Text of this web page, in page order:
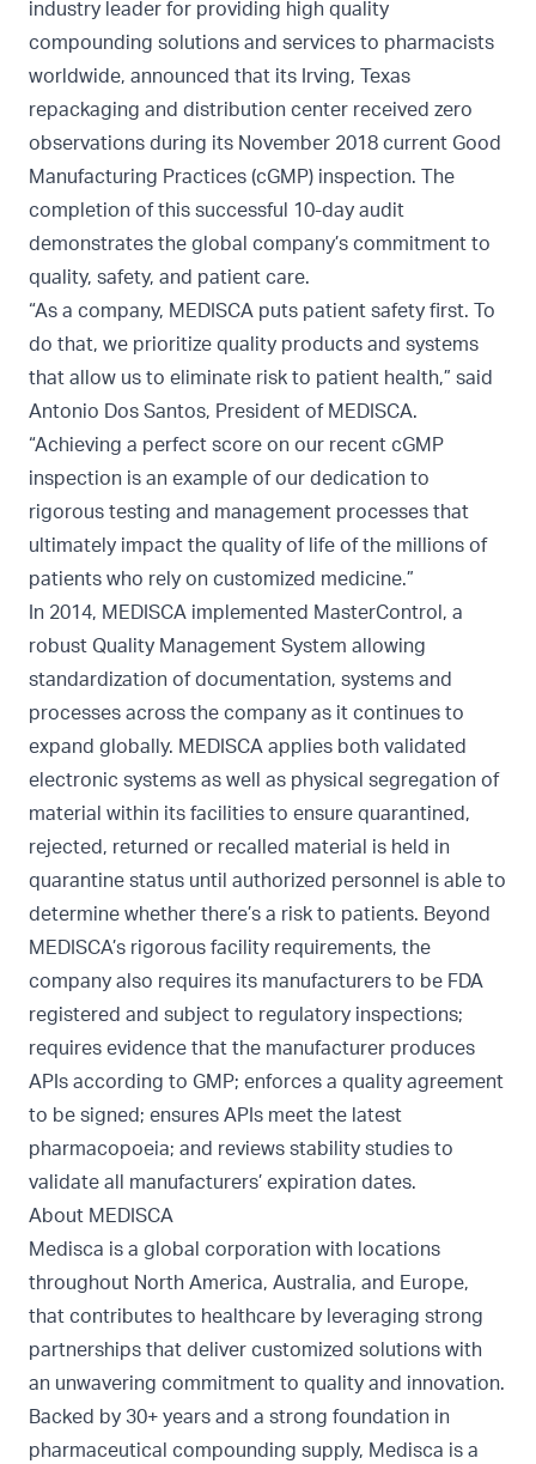
industry leader for providing high quality
compounding solutions and services to pharmacists
worldwide, announced that its Irving, Texas
repackaging and distribution center received zero
observations during its November 2018 current Good
Manufacturing Practices (cGMP) inspection. The
completion of this successful 10-day audit
demonstrates the global company’s commitment to
quality, safety, and patient care.
“As a company, MEDISCA puts patient safety first. To
do that, we prioritize quality products and systems
that allow us to eliminate risk to patient health,” said
Antonio Dos Santos, President of MEDISCA.
“Achieving a perfect score on our recent cGMP
inspection is an example of our dedication to
rigorous testing and management processes that
ultimately impact the quality of life of the millions of
patients who rely on customized medicine.”
In 2014, MEDISCA implemented MasterControl, a
robust Quality Management System allowing
standardization of documentation, systems and
processes across the company as it continues to
expand globally. MEDISCA applies both validated
electronic systems as well as physical segregation of
material within its facilities to ensure quarantined,
rejected, returned or recalled material is held in
quarantine status until authorized personnel is able to
determine whether there’s a risk to patients. Beyond
MEDISCA’s rigorous facility requirements, the
company also requires its manufacturers to be FDA
registered and subject to regulatory inspections;
requires evidence that the manufacturer produces
APIs according to GMP; enforces a quality agreement
to be signed; ensures APIs meet the latest
pharmacopoeia; and reviews stability studies to
validate all manufacturers’ expiration dates.
About MEDISCA
Medisca is a global corporation with locations
throughout North America, Australia, and Europe,
that contributes to healthcare by leveraging strong
partnerships that deliver customized solutions with
an unwavering commitment to quality and innovation.
Backed by 30+ years and a strong foundation in
pharmaceutical compounding supply, Medisca is a